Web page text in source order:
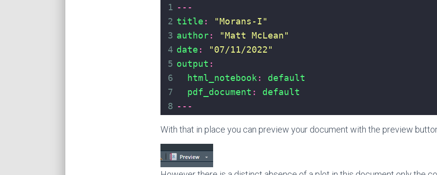
1 ---
2 title :
"Morans-I"
3 author:
"Matt McLean"
4 date :
"07/11/2022"
5 output :
6
html_notebook :
default
7
pdf_document :
default
8 ---
With that in place you can preview your document with the preview